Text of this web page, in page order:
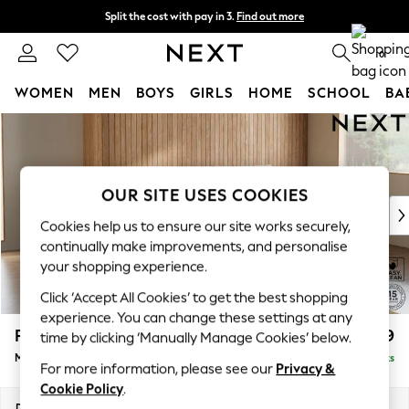
Skip to Main Content
Split the cost with pay in 3. Find out more
Delivery to store or home delivery available* T&Cs apply 0
WOMEN MEN BOYS GIRLS HOME SCHOOL
New In & Trending
New: This Week
Top Picks
Trending on Social
Polka Dots
Summer Textures
Blues & Chambrays
Chocolate Brown
Linen Collection
Summer Whites
Parker £1,999
Medium Sofa Chaise - Right Hand Delivered in 8 Weeks
OUR SITE USES COOKIES
Cookies help us to ensure our site works securely,
continually make improvements, and personalise
your shopping experience.
Click ‘Accept All Cookies’ to get the best shopping
experience. You can change these settings at any
time by clicking ‘Manually Manage Cookies’ below.
For more information, please see our Privacy &
Cookie Policy.